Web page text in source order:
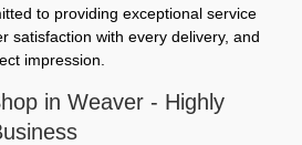
to providing exceptional service
satisfaction with every delivery, and
impression.
in Weaver - Highly